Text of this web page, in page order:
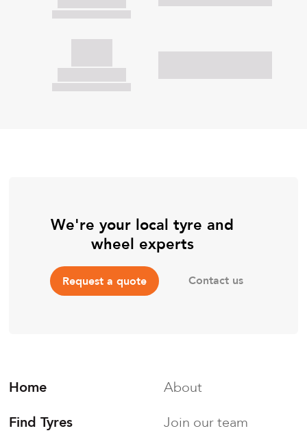
We're your local tyre and
wheel experts
Request a quote Contact us
Home
Find Tyres
About
Join our team